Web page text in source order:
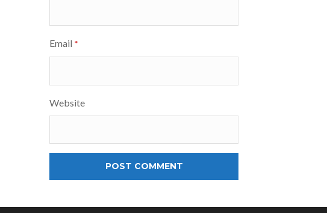
Email *
Website